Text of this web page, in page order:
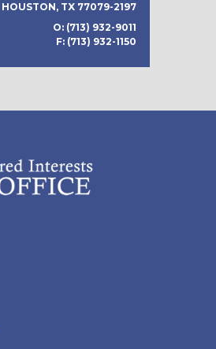
HOUSTON, TX 77079-2197
O: (713) 932-9011
F: (713) 932-1150